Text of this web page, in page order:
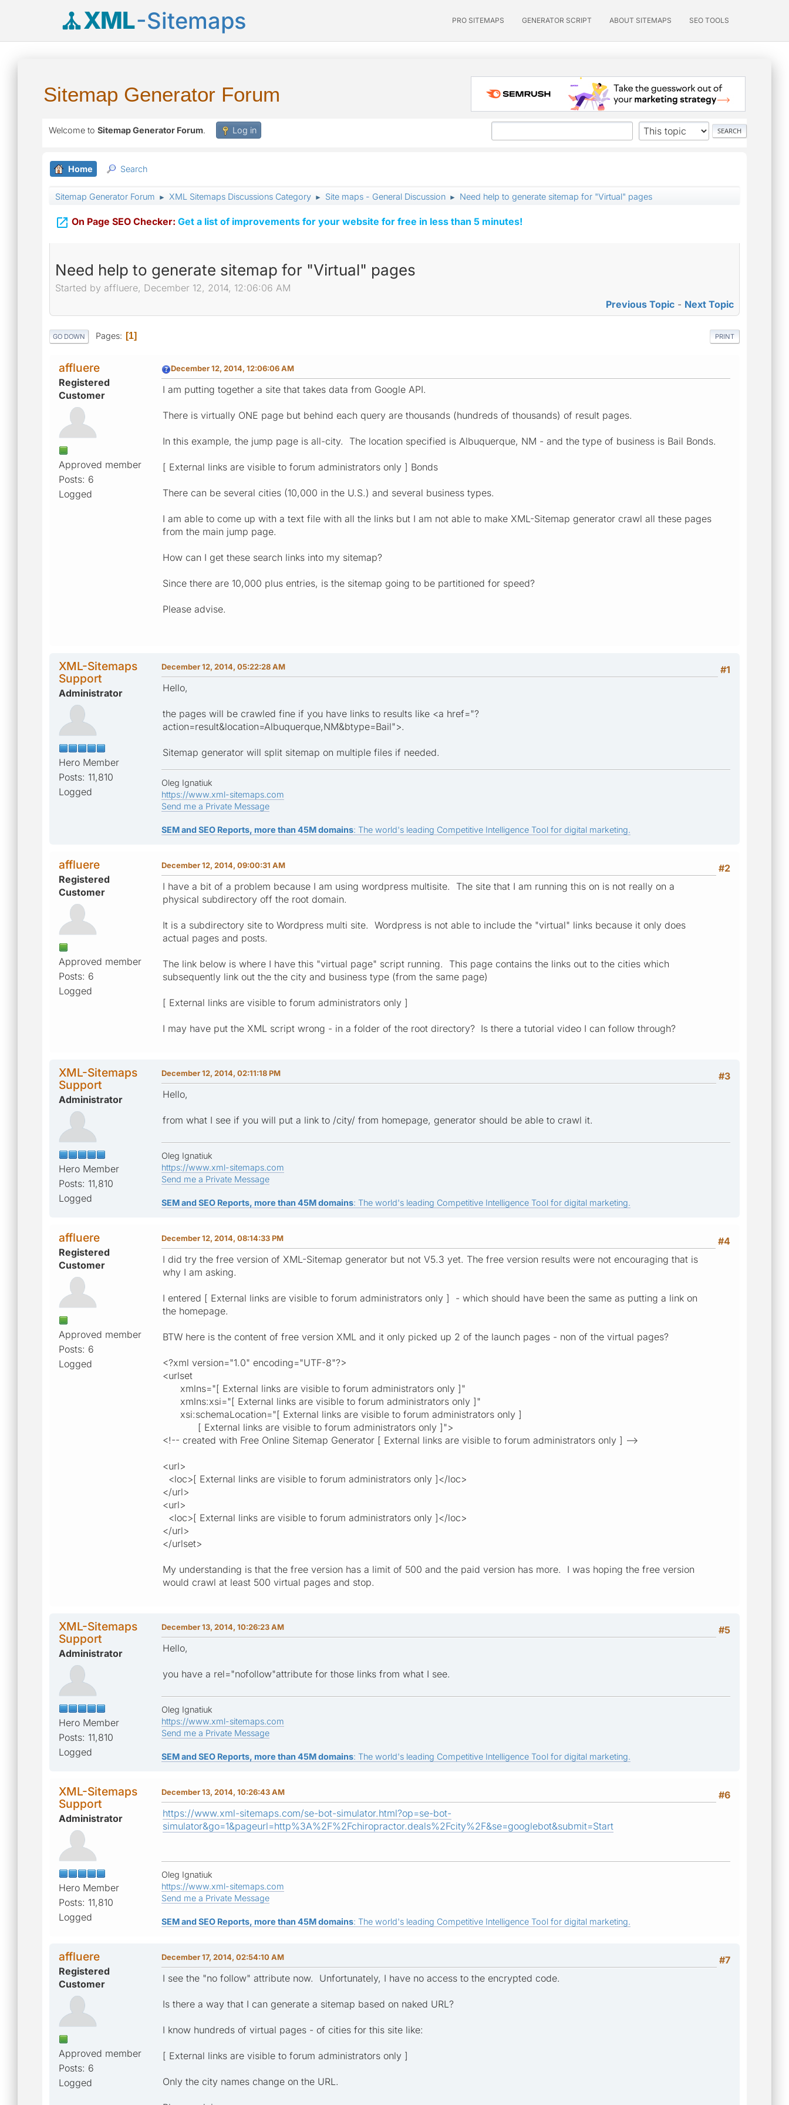
XML-Sitemaps PRO SITEMAPS GENERATOR SCRIPT ABOUT SITEMAPS SEO TOOLS
Sitemap Generator Forum
Welcome to Sitemap Generator Forum. Log in
Home Search
Sitemap Generator Forum ► XML Sitemaps Discussions Category ► Site maps - General Discussion ► Need help to generate sitemap for "Virtual" pages
 On Page SEO Checker: Get a list of improvements for your website for free in less than 5 minutes!
Need help to generate sitemap for "Virtual" pages
Started by affluere, December 12, 2014, 12:06:06 AM
Previous Topic - Next Topic
PRINT
GO DOWN Pages 1
affluere
Registered
Customer
Approved member
Posts: 6
Logged
December 12, 2014, 12:06:06 AM
I am putting together a site that takes data from Google API.
There is virtually ONE page but behind each query are thousands (hundreds of thousands) of result pages.
In this example, the jump page is all-city. The location specified is Albuquerque, NM - and the type of business is Bail Bonds.
[ External links are visible to forum administrators only ] Bonds
There can be several cities (10,000 in the U.S.) and several business types.
I am able to come up with a text file with all the links but I am not able to make XML-Sitemap generator crawl all these pages
from the main jump page.
How can I get these search links into my sitemap?
Since there are 10,000 plus entries, is the sitemap going to be partitioned for speed?
Please advise.
XML-Sitemaps
Support
Administrator
Hero Member
Posts: 11,810
Logged
#1
December 12, 2014, 05:22:28 AM
Hello,
the pages will be crawled fine if you have links to results like <a href="?
action=result&location=Albuquerque,NM&btype=Bail">.
Sitemap generator will split sitemap on multiple files if needed.
Oleg Ignatiuk
https://www.xml-sitemaps.com
Send me a Private Message
SEM and SEO Reports, more than 45M domains: The world's leading Competitive Intelligence Tool for digital marketing.
affluere
Registered
Customer
Approved member
Posts: 6
Logged
#2
December 12, 2014, 09:00:31 AM
I have a bit of a problem because I am using wordpress multisite. The site that I am running this on is not really on a
physical subdirectory off the root domain.
It is a subdirectory site to Wordpress multi site. Wordpress is not able to include the "virtual" links because it only does
actual pages and posts.
The link below is where I have this "virtual page" script running. This page contains the links out to the cities which
subsequently link out the the city and business type (from the same page)
[ External links are visible to forum administrators only ]
I may have put the XML script wrong - in a folder of the root directory? Is there a tutorial video I can follow through?
XML-Sitemaps
Support
Administrator
Hero Member
Posts: 11,810
Logged
#3
December 12, 2014, 02:11:18 PM
Hello,
from what I see if you will put a link to /city/ from homepage, generator should be able to crawl it.
Oleg Ignatiuk
https://www.xml-sitemaps.com
Send me a Private Message
SEM and SEO Reports, more than 45M domains: The world's leading Competitive Intelligence Tool for digital marketing.
affluere
Registered
Customer
Approved member
Posts: 6
Logged
#4
December 12, 2014, 08:14:33 PM
I did try the free version of XML-Sitemap generator but not V5.3 yet. The free version results were not encouraging that is
why I am asking.
I entered [ External links are visible to forum administrators only ] - which should have been the same as putting a link on
the homepage.
BTW here is the content of free version XML and it only picked up 2 of the launch pages - non of the virtual pages?
<?xml version="1.0" encoding="UTF-8"?>
<urlset
xmlns="[ External links are visible to forum administrators only ]"
xmlns:xsi="[ External links are visible to forum administrators only ]"
xsi:schemaLocation="[ External links are visible to forum administrators only ]
[ External links are visible to forum administrators only ]">
<!-- created with Free Online Sitemap Generator [ External links are visible to forum administrators only ] -->
<url>
<loc>[ External links are visible to forum administrators only ]</loc>
</url>
<url>
<loc>[ External links are visible to forum administrators only ]</loc>
</url>
</urlset>
My understanding is that the free version has a limit of 500 and the paid version has more. I was hoping the free version
would crawl at least 500 virtual pages and stop.
XML-Sitemaps
Support
Administrator
Hero Member
Posts: 11,810
Logged
#5
December 13, 2014, 10:26:23 AM
Hello,
you have a rel="nofollow"attribute for those links from what I see.
Oleg Ignatiuk
https://www.xml-sitemaps.com
Send me a Private Message
SEM and SEO Reports, more than 45M domains: The world's leading Competitive Intelligence Tool for digital marketing.
XML-Sitemaps
Support
Administrator
Hero Member
Posts: 11,810
Logged
#6
December 13, 2014, 10:26:43 AM
https://www.xml-sitemaps.com/se-bot-simulator.html?op=se-bot-
simulator&go=1&pageurl=http%3A%2F%2Fchiropractor.deals%2Fcity%2F&se=googlebot&submit=Start
Oleg Ignatiuk
https://www.xml-sitemaps.com
Send me a Private Message
SEM and SEO Reports, more than 45M domains: The world's leading Competitive Intelligence Tool for digital marketing.
affluere
Registered
Customer
Approved member
Posts: 6
Logged
#7
December 17, 2014, 02:54:10 AM
I see the "no follow" attribute now. Unfortunately, I have no access to the encrypted code.
Is there a way that I can generate a sitemap based on naked URL?
I know hundreds of virtual pages - of cities for this site like:
[ External links are visible to forum administrators only ]
Only the city names change on the URL.